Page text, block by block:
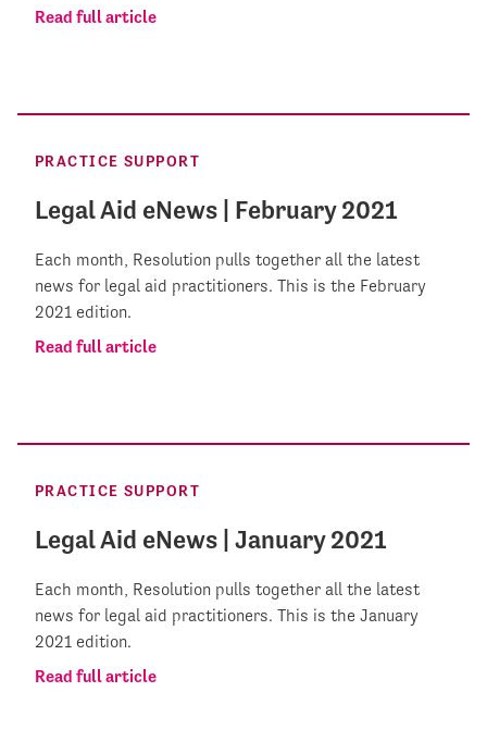
Read full article
PRACTICE SUPPORT
Legal Aid eNews | February 2021
Each month, Resolution pulls together all the latest
news for legal aid practitioners. This is the February
2021 edition.
Read full article
PRACTICE SUPPORT
Legal Aid eNews | January 2021
Each month, Resolution pulls together all the latest
news for legal aid practitioners. This is the January
2021 edition.
Read full article